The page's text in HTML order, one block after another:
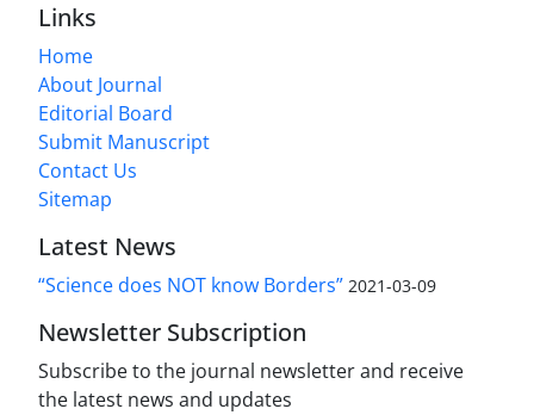
Links
Home
About Journal
Editorial Board
Submit Manuscript
Contact Us
Sitemap
Latest News
“Science does NOT know Borders” 2021-03-09
Newsletter Subscription
Subscribe to the journal newsletter and receive
the latest news and updates